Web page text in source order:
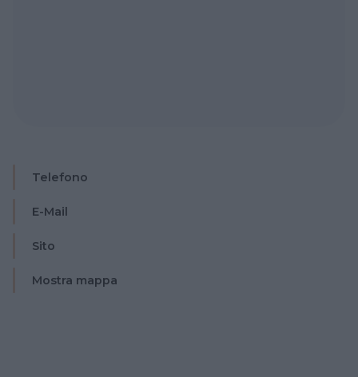
Telefono
E-Mail
Sito
Mostra mappa